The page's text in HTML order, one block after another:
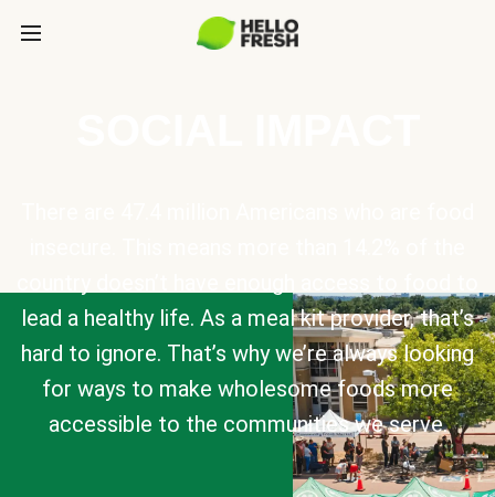
lead a healthy life. As a meal kit provider, that’s
hard to ignore. That’s why we’re always looking
for ways to make wholesome foods more
accessible to the communities we serve.